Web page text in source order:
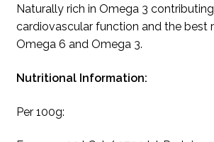
Naturally rich in Omega 3
cardiovascular function and the best
Omega 6 and Omega 3.
Nutritional Information:
Per 100g: